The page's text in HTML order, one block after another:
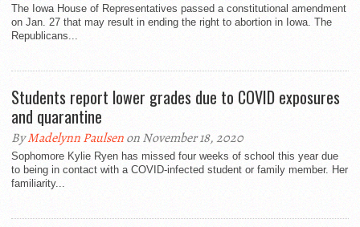
The Iowa House of Representatives passed a constitutional amendment
on Jan. 27 that may result in ending the right to abortion in Iowa. The
Republicans...
Students report lower grades due to COVID exposures
and quarantine
ByMadelynn Paulsenon November 18, 2020
Sophomore Kylie Ryen has missed four weeks of school this year due
to being in contact with a COVID-infected student or family member. Her
familiarity...